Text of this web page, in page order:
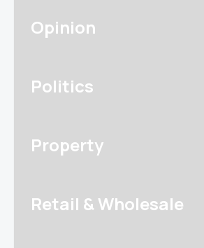
Opinion
Politics
Property
Retail & Wholesale